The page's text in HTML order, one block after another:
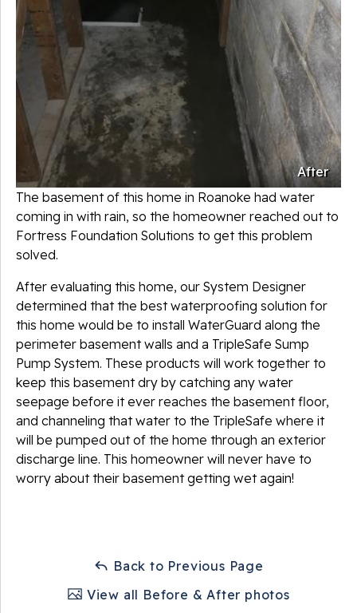
After
The basement of this home in Roanoke had water
coming in with rain, so the homeowner reached out to
Fortress Foundation Solutions to get this problem
solved.
After evaluating this home, our System Designer
determined that the best waterproofing solution for
this home would be to install WaterGuard along the
perimeter basement walls and a TripleSafe Sump
Pump System. These products will work together to
keep this basement dry by catching any water
seepage before it ever reaches the basement floor,
and channeling that water to the TripleSafe where it
will be pumped out of the home through an exterior
discharge line. This homeowner will never have to
worry about their basement getting wet again!
Back to Previous Page
View all Before & After photos